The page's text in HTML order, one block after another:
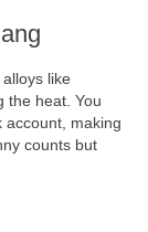
like
the heat. You
account, making
counts but